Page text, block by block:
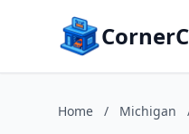
Home / Michigan